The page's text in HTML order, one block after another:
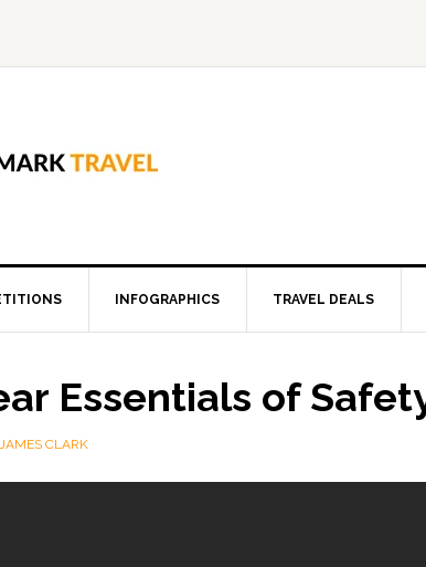
INFOGRAPHICS TRAVEL DEALS
Essentials of
JAMES CLARK